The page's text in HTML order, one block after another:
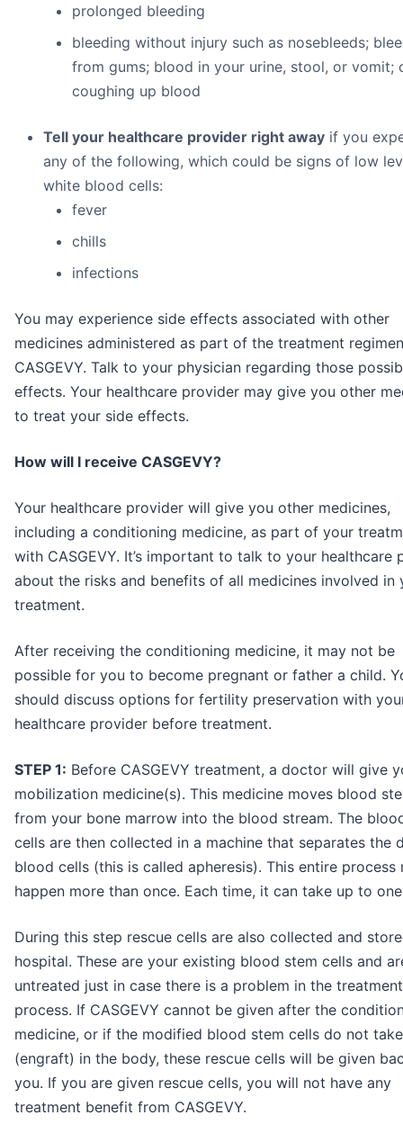
prolonged bleeding
bleeding without injury such as nosebleeds;
from gums; blood in your urine, stool, or vomit;
coughing up blood
Tell your healthcare provider right away if you
any of the following, which could be signs of low
white blood cells:
fever
chills
infections
You may experience side effects associated with other
medicines administered as part of the treatment
CASGEVY. Talk to your physician regarding those
effects. Your healthcare provider may give you other
to treat your side effects.
How will I receive CASGEVY?
Your healthcare provider will give you other medicines,
including a conditioning medicine, as part of your
with CASGEVY. It’s important to talk to your healthcare
about the risks and benefits of all medicines involved in
treatment.
After receiving the conditioning medicine, it may not be
possible for you to become pregnant or father a child.
should discuss options for fertility preservation with
healthcare provider before treatment.
STEP 1: Before CASGEVY treatment, a doctor will give
mobilization medicine(s). This medicine moves blood
from your bone marrow into the blood stream. The
cells are then collected in a machine that separates the
blood cells (this is called apheresis). This entire process
happen more than once. Each time, it can take up to
During this step rescue cells are also collected and
hospital. These are your existing blood stem cells and
untreated just in case there is a problem in the treatment
process. If CASGEVY cannot be given after the
medicine, or if the modified blood stem cells do not
(engraft) in the body, these rescue cells will be given
you. If you are given rescue cells, you will not have any
treatment benefit from CASGEVY.